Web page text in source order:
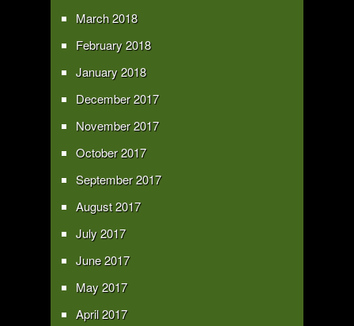
March 2018
February 2018
January 2018
December 2017
November 2017
October 2017
September 2017
August 2017
July 2017
June 2017
May 2017
April 2017